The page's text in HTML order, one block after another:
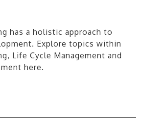
has a holistic approach to
Explore topics within
Life Cycle Management and
here.